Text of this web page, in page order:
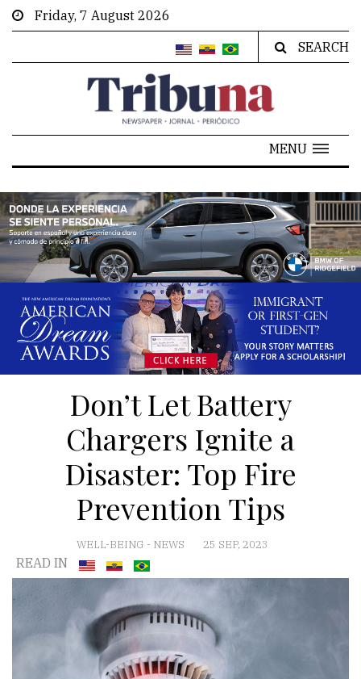
Friday, 7 August 2026
SEARCH
MENU
Don’t Let Battery
Chargers Ignite a
Disaster: Top Fire
Prevention Tips
WELL-BEING - NEWS 25 SEP, 2023
READ IN